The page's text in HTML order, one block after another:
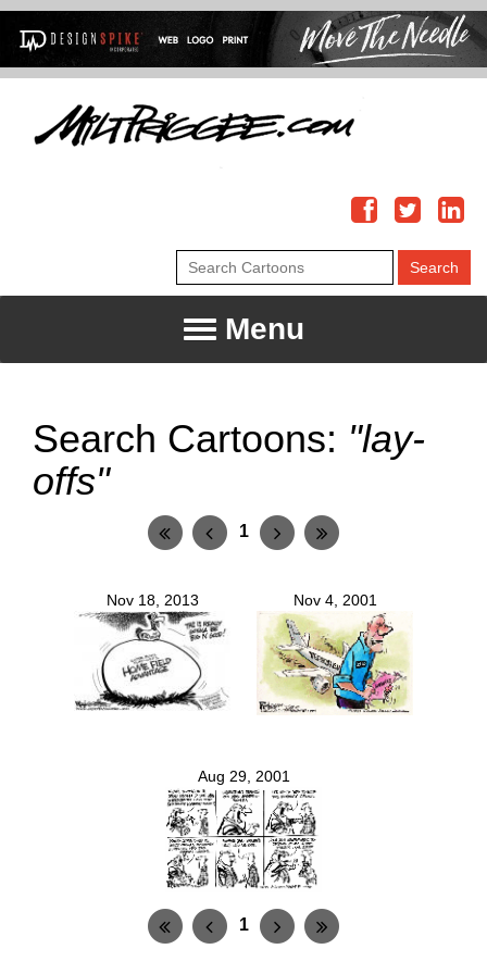
Menu
Search Cartoons: "lay-
offs"
1
Nov 18, 2013 Nov 4, 2001
Aug 29, 2001
1